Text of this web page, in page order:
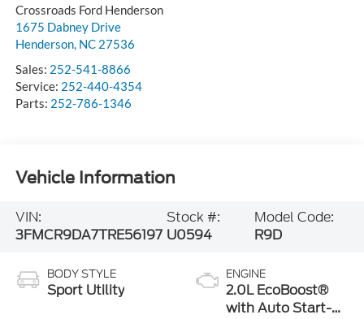
Crossroads Ford Henderson
1675 Dabney Drive
Henderson, NC 27536
Sales: 252-541-8866
Service: 252-440-4354
Parts: 252-786-1346
Vehicle Information
VIN:
3FMCR9DA7TRE56197
Stock #:
U0594
Model Code:
R9D
BODY STYLE
Sport Utility
ENGINE
2.0L EcoBoost®
with Auto Start-